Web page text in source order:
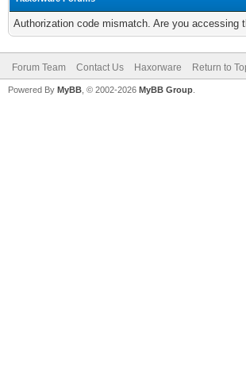
Authorization code mismatch. Are you
Forum Team Contact Us Haxorware Return to
Powered By MyBB , © 2002-2026 MyBB Group